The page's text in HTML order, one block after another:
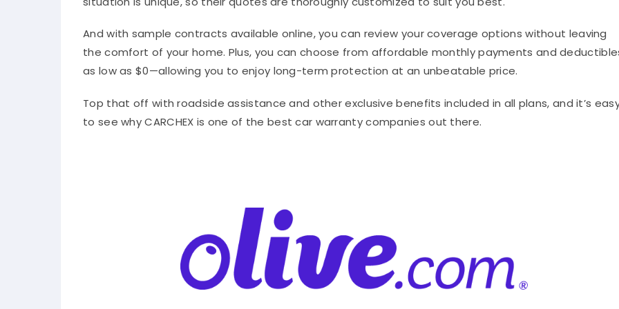
And with sample contracts available online, you can review your coverage options without leaving
the comfort of your home. Plus, you can choose from affordable monthly payments and
as low as $0—allowing you to enjoy long-term protection at an unbeatable price.
Top that off with roadside assistance and other exclusive benefits included in all plans, and it’s
to see why CARCHEX is one of the best car warranty companies out there.